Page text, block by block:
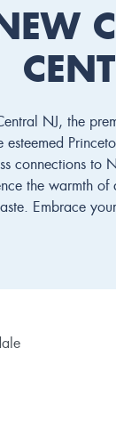
NJ, the
connections to
the warmth
Embrace